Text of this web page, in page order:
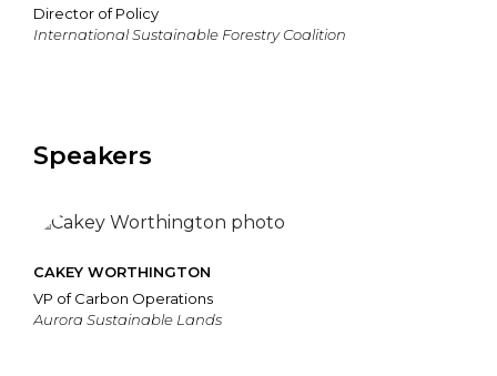
Director of Policy
International Sustainable Forestry Coalition
Speakers
CAKEY WORTHINGTON
VP of Carbon Operations
Aurora Sustainable Lands